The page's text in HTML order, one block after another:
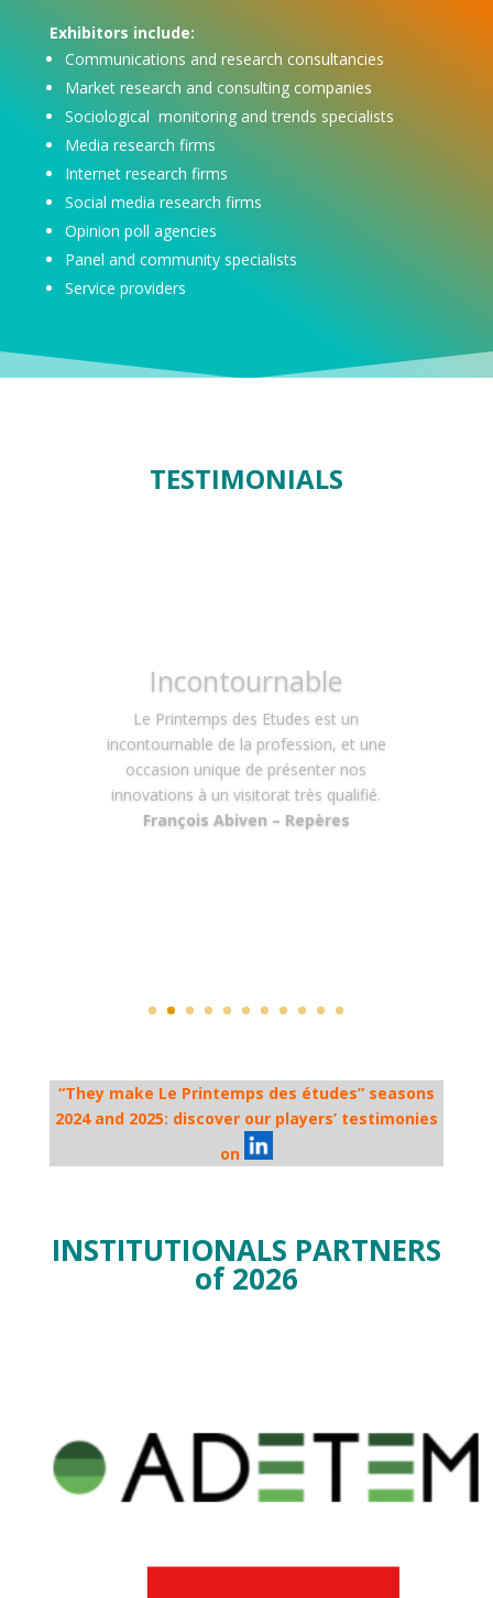
Exhibitors include:
Communications and research consultancies
Market research and consulting companies
Sociological monitoring and trends specialists
Media research firms
Internet research firms
Social media research firms
Opinion poll agencies
Panel and community specialists
Service providers
TESTIMONIALS
avec un nouveau rôle puisque nous
avions un stand, l’impression de
convivialité avec tous les autres
participants et visiteurs s’est confirmée.
Nous avons pu nous concentrer sur le
message à délivrer car l’organisation
“They make Le Printemps des études” seasons
2024 and 2025: discover our players’ testimonies
on
INSTITUTIONALS PARTNERS
of 2026